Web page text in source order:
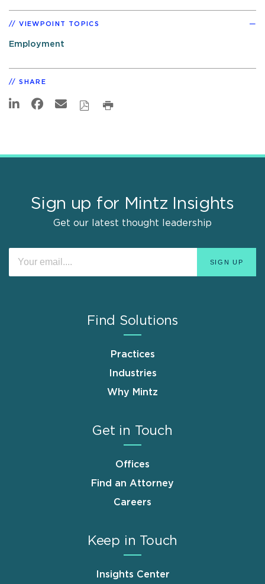
VIEWPOINT TOPICS
Employment
SHARE
Sign up for Mintz Insights
Get our latest thought leadership
Find Solutions
Practices
Industries
Why Mintz
Get in Touch
Offices
Find an Attorney
Careers
Keep in Touch
Insights Center